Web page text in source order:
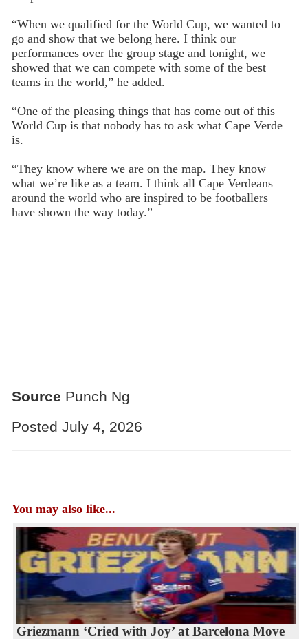
“When we qualified for the World Cup, we wanted to
go and show that we belong here. I think our
performances over the group stage and tonight, we
showed that we can compete with some of the best
teams in the world,” he added.
“One of the pleasing things that has come out of this
World Cup is that nobody has to ask what Cape Verde
is.
“They know where we are on the map. They know
what we’re like as a team. I think all Cape Verdeans
around the world who are inspired to be footballers
have shown the way today.”
Source Punch Ng
Posted July 4, 2026
You may also like...
Griezmann ‘Cried with Joy’ at Barcelona Move